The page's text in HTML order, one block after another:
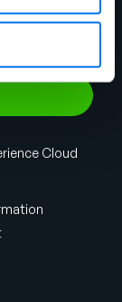
Cloud